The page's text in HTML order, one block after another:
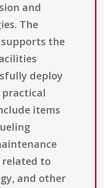
and
The
the
deploy
practical
items
to
and other